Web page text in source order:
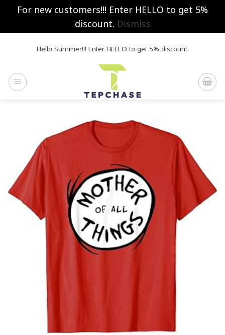
For new customers!!! Enter HELLO to get 5%
discount. Dismiss
Hello Summer!!! Enter HELLO to get 5% discount.